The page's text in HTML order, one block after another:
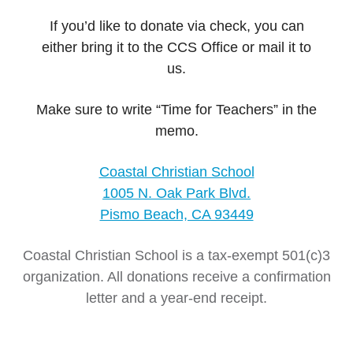
If you’d like to donate via check, you can
either bring it to the CCS Office or mail it to
us.
Make sure to write “Time for Teachers” in the
memo.
Coastal Christian School
1005 N. Oak Park Blvd.
Pismo Beach, CA 93449
Coastal Christian School is a tax-exempt 501(c)3
organization. All donations receive a confirmation
letter and a year-end receipt.